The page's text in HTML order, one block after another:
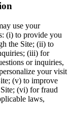
use your
(i) to provide you
the Site; (ii) to
(iii) for
or inquiries,
your visit
(v) to improve
(vi) for fraud
laws,